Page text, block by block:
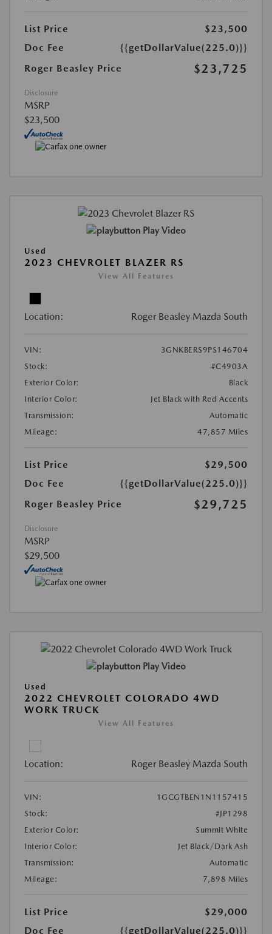
List Price
$23,500
Doc Fee
{{getDollarValue(225.0)}}
Roger Beasley Price
$23,725
Disclosure
MSRP
$23,500
Play Video
Used
2023 CHEVROLET BLAZER RS
View All Features
Location: Roger Beasley Mazda South
VIN:
3GNKBERS9PS146704
Stock:
#C4903A
Exterior Color:
Black
Interior Color:
Jet Black with Red Accents
Transmission:
Automatic
Mileage:
47,857 Miles
List Price
$29,500
Doc Fee
{{getDollarValue(225.0)}}
Roger Beasley Price
$29,725
Disclosure
MSRP
$29,500
Play Video
Used
2022 CHEVROLET COLORADO 4WD
WORK TRUCK
View All Features
Location: Roger Beasley Mazda South
VIN:
1GCGTBEN1N1157415
Stock:
#JP1298
Exterior Color:
Summit White
Interior Color:
Jet Black/Dark Ash
Transmission:
Automatic
Mileage:
7,898 Miles
List Price
$29,000
Doc Fee
{{getDollarValue(225.0)}}